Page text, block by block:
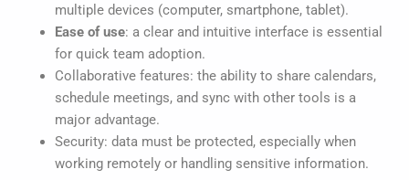
multiple devices (computer, smartphone, tablet).
Ease of use: a clear and intuitive interface is essential
for quick team adoption.
Collaborative features: the ability to share calendars,
schedule meetings, and sync with other tools is a
major advantage.
Security: data must be protected, especially when
working remotely or handling sensitive information.